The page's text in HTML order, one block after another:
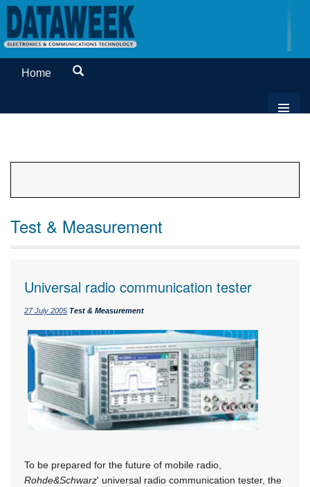
Home
Test & Measurement
Universal radio communication tester
27 July 2005 Test & Measurement
To be prepared for the future of mobile radio,
Rohde&Schwarz' universal radio communication tester, the